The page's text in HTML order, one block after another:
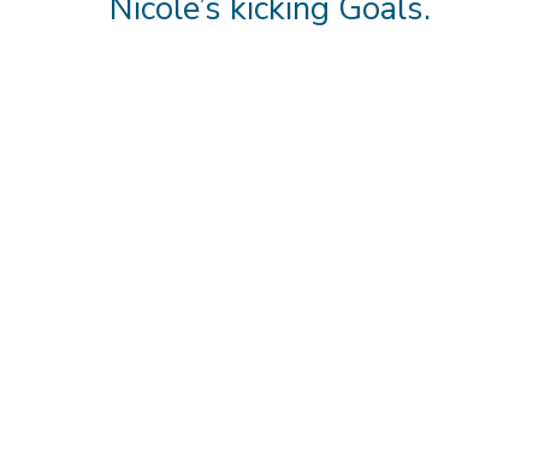
Nicole’s kicking Goals.